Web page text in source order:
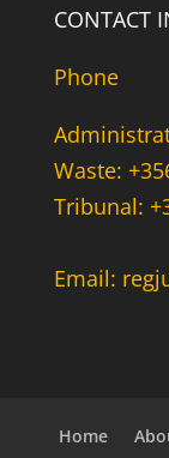
CONTACT
Phone
Waste:
Tribunal:
Email:
Home